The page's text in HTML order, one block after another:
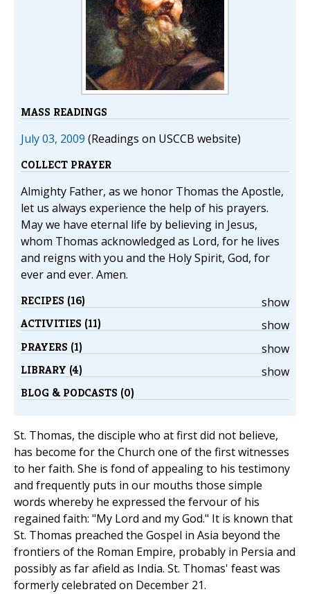
MASS READINGS
July 03, 2009 (Readings on USCCB website)
COLLECT PRAYER
Almighty Father, as we honor Thomas the Apostle,
let us always experience the help of his prayers.
May we have eternal life by believing in Jesus,
whom Thomas acknowledged as Lord, for he lives
and reigns with you and the Holy Spirit, God, for
ever and ever. Amen.
show
RECIPES (16)
show
ACTIVITIES (11)
show
PRAYERS (1)
show
LIBRARY (4)
BLOG & PODCASTS (0)
St. Thomas, the disciple who at first did not believe,
has become for the Church one of the first witnesses
to her faith. She is fond of appealing to his testimony
and frequently puts in our mouths those simple
words whereby he expressed the fervour of his
regained faith: "My Lord and my God." It is known that
St. Thomas preached the Gospel in Asia beyond the
frontiers of the Roman Empire, probably in Persia and
possibly as far afield as India. St. Thomas' feast was
formerly celebrated on December 21.